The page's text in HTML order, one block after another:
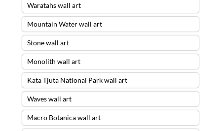
Waratahs wall art
Mountain Water wall art
Stone wall art
Monolith wall art
Kata Tjuta National Park wall art
Waves wall art
Macro Botanica wall art